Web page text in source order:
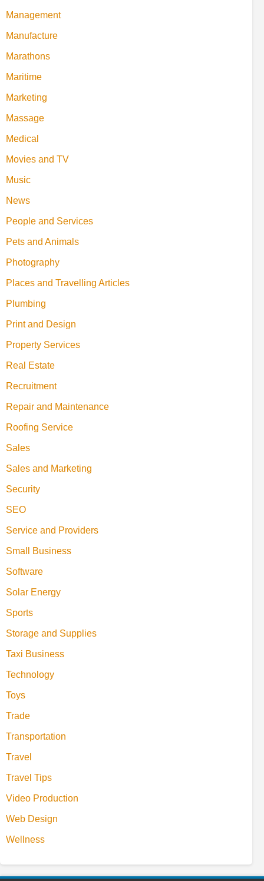
Management
Manufacture
Marathons
Maritime
Marketing
Massage
Medical
Movies and TV
Music
News
People and Services
Pets and Animals
Photography
Places and Travelling Articles
Plumbing
Print and Design
Property Services
Real Estate
Recruitment
Repair and Maintenance
Roofing Service
Sales
Sales and Marketing
Security
SEO
Service and Providers
Small Business
Software
Solar Energy
Sports
Storage and Supplies
Taxi Business
Technology
Toys
Trade
Transportation
Travel
Travel Tips
Video Production
Web Design
Wellness